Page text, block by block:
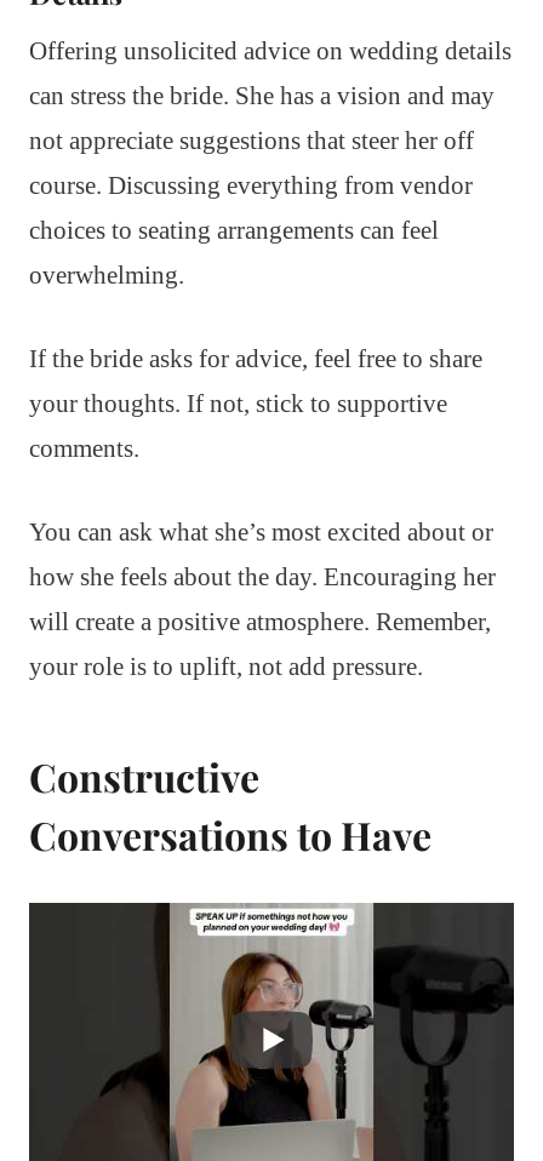
Offering unsolicited advice on wedding details
can stress the bride. She has a vision and may
not appreciate suggestions that steer her off
course. Discussing everything from vendor
choices to seating arrangements can feel
overwhelming.
If the bride asks for advice, feel free to share
your thoughts. If not, stick to supportive
comments.
You can ask what she’s most excited about or
how she feels about the day. Encouraging her
will create a positive atmosphere. Remember,
your role is to uplift, not add pressure.
Constructive
Conversations to Have